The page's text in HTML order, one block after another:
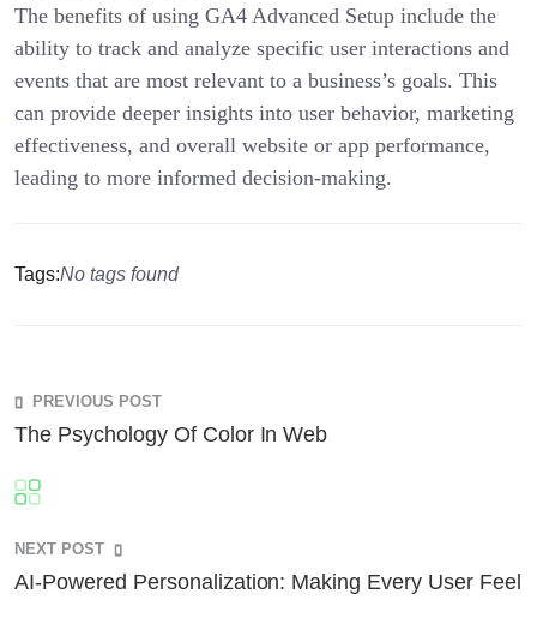
The benefits of using GA4 Advanced Setup include the
ability to track and analyze specific user interactions and
events that are most relevant to a business’s goals. This
can provide deeper insights into user behavior, marketing
effectiveness, and overall website or app performance,
leading to more informed decision-making.
Tags:No tags found
PREVIOUS POST
The Psychology Of Color In Web
NEXT POST
AI-Powered Personalization: Making Every User Feel